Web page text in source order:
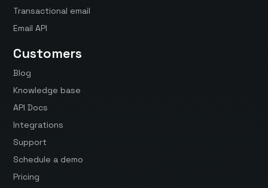
Transactional email
Email API
Customers
Blog
Knowledge base
API Docs
Integrations
Support
Schedule a demo
Pricing